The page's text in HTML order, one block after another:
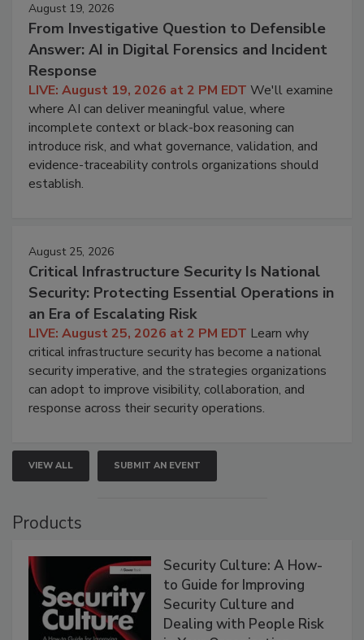
August 19, 2026
From Investigative Question to Defensible
Answer: AI in Digital Forensics and Incident
Response
LIVE: August 19, 2026 at 2 PM EDT We'll examine
where AI can deliver meaningful value, where
incomplete context or black-box reasoning can
introduce risk, and what governance, validation, and
evidence-traceability controls organizations should
establish.
August 25, 2026
Critical Infrastructure Security Is National
Security: Protecting Essential Operations in
an Era of Escalating Risk
LIVE: August 25, 2026 at 2 PM EDT Learn why
critical infrastructure security has become a national
security imperative, and the strategies organizations
can adopt to improve visibility, collaboration, and
response across their security operations.
VIEW ALL SUBMIT AN EVENT
Products
Security Culture: A How-
to Guide for Improving
Security Culture and
Dealing with People Risk